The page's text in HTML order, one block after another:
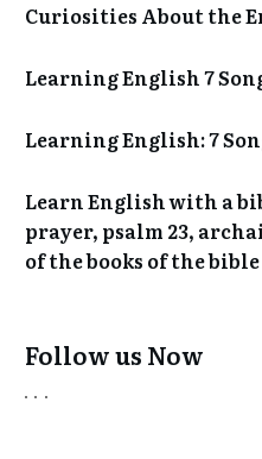
Curiosities About the
Learning English 7
Learning English: 7
Learn English with a
prayer, psalm 23,
of the books of the bible
Follow us Now